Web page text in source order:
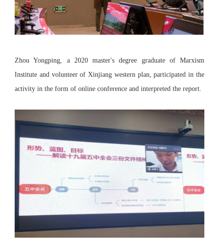
Zhou Yongping, a 2020 master's degree graduate of Marxism
Institute and volunteer of Xinjiang western plan, participated in the
activity in the form of online conference and interpreted the report.